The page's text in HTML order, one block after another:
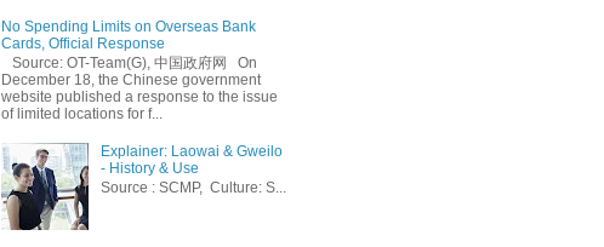
No Spending Limits on Overseas Bank
Cards, Official Response
Source: OT-Team(G), 中国政府网 On
December 18, the Chinese government
website published a response to the issue
of limited locations for f...
Explainer: Laowai & Gweilo
- History & Use
Source : SCMP, Culture: S...